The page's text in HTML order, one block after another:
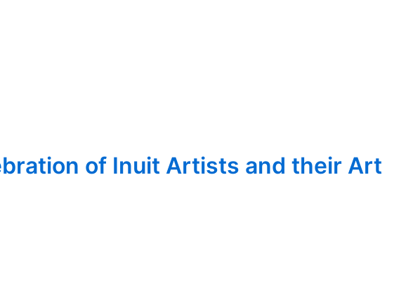
of Inuit Artists and their Art